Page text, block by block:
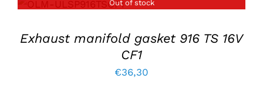
Out of stock
DETAILS
Exhaust manifold gasket 916 TS 16V
CF1
€36,30